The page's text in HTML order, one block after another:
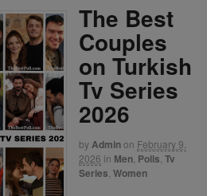
The Best
Couples
on Turkish
Tv Series
2026
by Adminon February 9,
2026 in Men Polls Tv
Series Women